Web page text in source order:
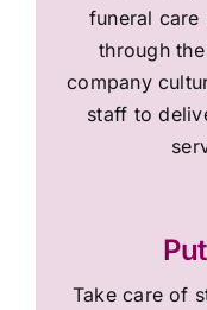
funeral care
through
company
staff to
Take care of